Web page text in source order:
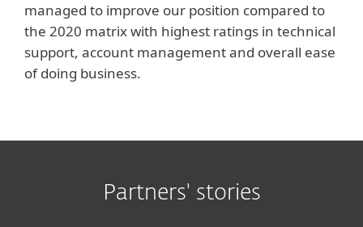
managed to improve our position compared to
the 2020 matrix with highest ratings in technical
support, account management and overall ease
of doing business.
Partners' stories